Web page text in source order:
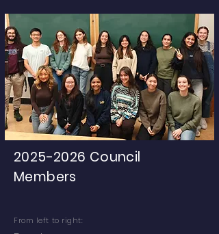
2025-2026 Council
Members
From left to right: